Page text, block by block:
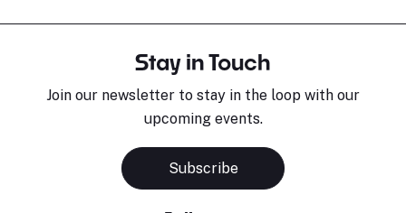
Stay in Touch
Join our newsletter to stay in the loop with our
upcoming events.
Subscribe